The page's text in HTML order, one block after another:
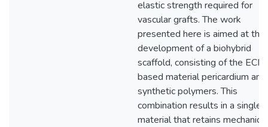
elastic strength required for
vascular grafts. The work
presented here is aimed at the
development of a biohybrid
scaffold, consisting of the
based material pericardium and
synthetic polymers. This
combination results in a single
material that retains mechanical